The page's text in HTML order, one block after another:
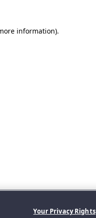
information).
Your Privacy Rights